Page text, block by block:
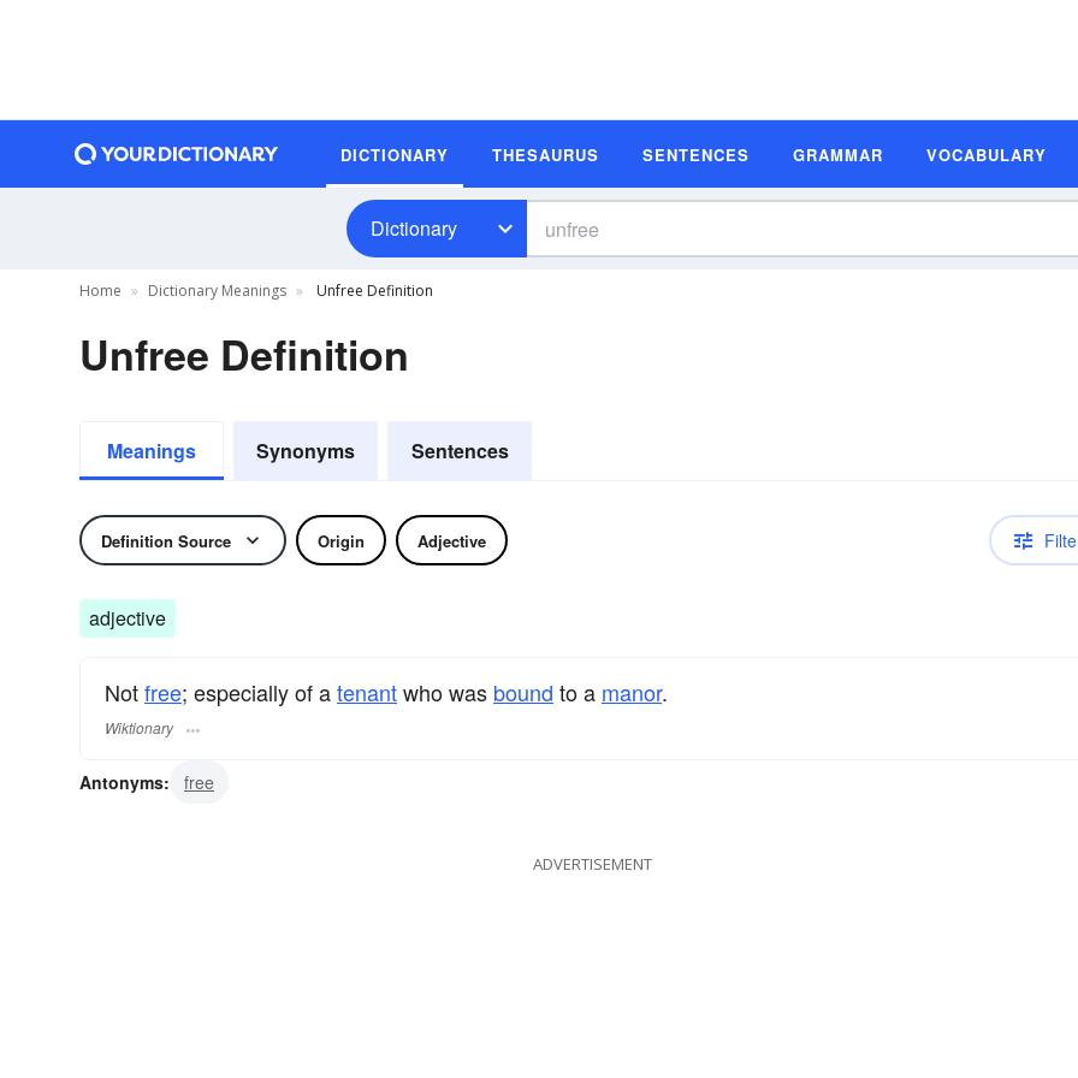
DICTIONARY THESAURUS SENTENCES GRAMMAR VOCABULARY
Dictionary
Home Dictionary Meanings Unfree Definition
Unfree Definition
Meanings Synonyms Sentences
Definition Source Origin Adjective
adjective
Notfree; especially of atenantwho was bound to a manor.
Wiktionary
Antonyms: free
ADVERTISEMENT